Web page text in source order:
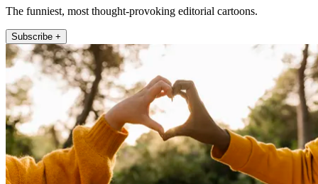
The funniest, most thought-provoking editorial cartoons.
Subscribe +